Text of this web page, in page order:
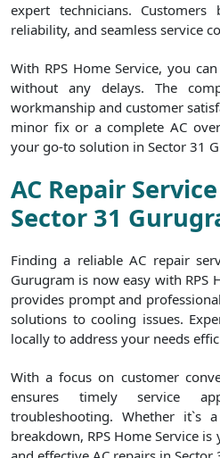
expert technicians. Customers
reliability, and seamless service
With RPS Home Service, you
without any delays. The
workmanship and customer
minor fix or a complete AC
your go-to solution in Sector 31
AC Repair
Sector 31
Finding a reliable AC repair
Gurugram is now easy with RPS
provides prompt and
solutions to cooling issues.
locally to address your needs
With a focus on customer
ensures timely service
troubleshooting. Whether
breakdown, RPS Home Service